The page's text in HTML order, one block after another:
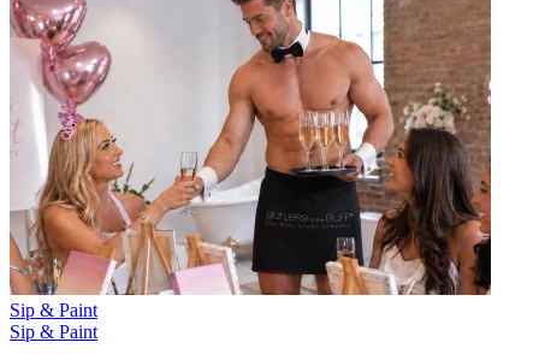
Sip & Paint
Sip & Paint